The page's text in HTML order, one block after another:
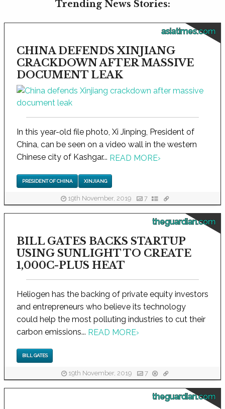
Trending News Stories:
asiatimes.com
CHINA DEFENDS XINJIANG
CRACKDOWN AFTER MASSIVE
DOCUMENT LEAK
In this year-old file photo, Xi Jinping, President of
China, can be seen on a video wall in the western
Chinese city of Kashgar... READ MORE›
PRESIDENT OF CHINA XINJIANG
19th November, 2019 7
theguardian.com
BILL GATES BACKS STARTUP
USING SUNLIGHT TO CREATE
1,000C-PLUS HEAT
Heliogen has the backing of private equity investors
and entrepreneurs who believe its technology
could help the most polluting industries to cut their
carbon emissions... READ MORE›
BILL GATES
19th November, 2019 7
theguardian.com